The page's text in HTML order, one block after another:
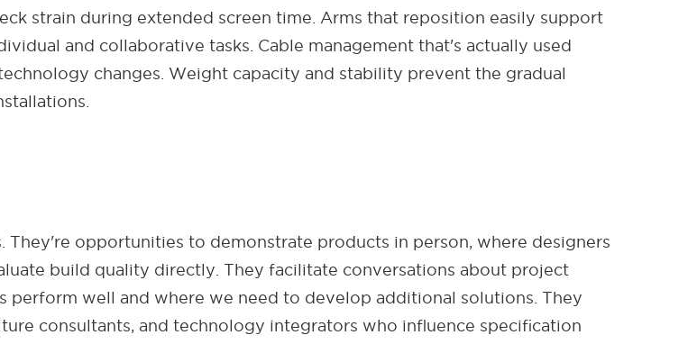
strain during extended screen time. Arms that reposition easily support
and collaborative tasks. Cable management that's actually used
changes. Weight capacity and stability prevent the gradual
They're opportunities to demonstrate products in person, where designers
build quality directly. They facilitate conversations about project
perform well and where we need to develop additional solutions. They
consultants, and technology integrators who influence specification